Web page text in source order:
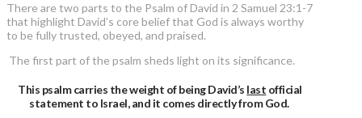
There are two parts to the Psalm of David in 2 Samuel 23:1-7
that highlight David’s core belief that God is always worthy
to be fully trusted, obeyed, and praised.
The first part of the psalm sheds light on its significance.
This psalm carries the weight of being David’s last official
statement to Israel, and it comes directly from God.